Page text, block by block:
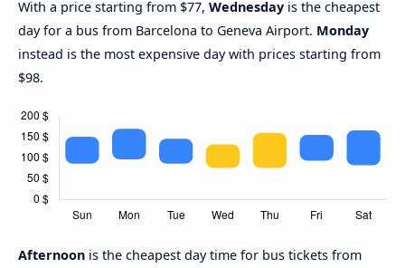
With a price starting from $77, Wednesday is the cheapest
day for a bus from Barcelona to Geneva Airport. Monday
instead is the most expensive day with prices starting from
$98.
Afternoon is the cheapest day time for bus tickets from